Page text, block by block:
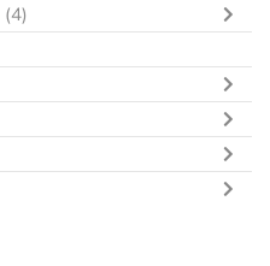
(4)